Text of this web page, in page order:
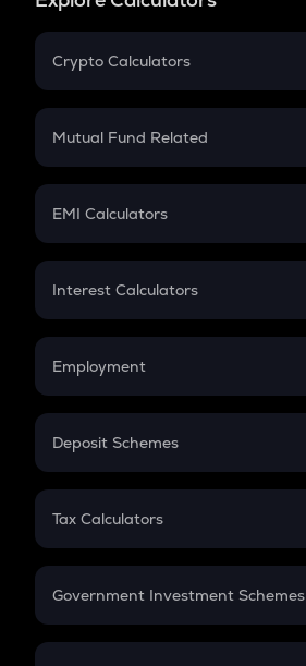
Crypto Calculators
Crypto SIP Calculator
Crypto Futures
Mutual Fund Related
Mutual Fund
EMI Calculators
EMI
Credit Card EMI
Interest Calculators
Compound Interest
Employment
In-Hand Salary
PPF
Gratuity
Retirement
Deposit Schemes
FD
Tax Calculators
GST
Government Investment Schemes
Sukanya Samriddhu Yojana